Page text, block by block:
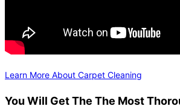
Learn More About Carpet Cleaning
You Will Get The The Most